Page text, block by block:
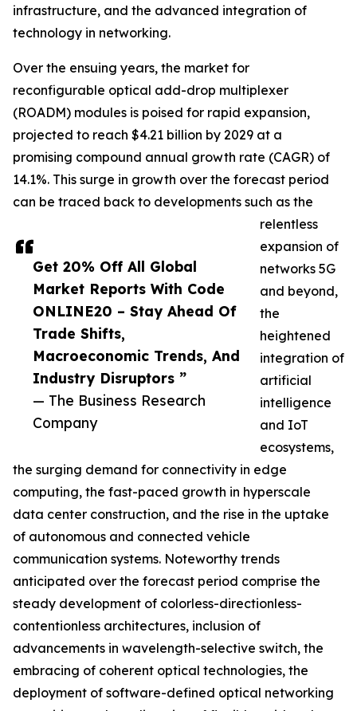
Get 20% Off All Global
Market Reports With Code
ONLINE20 – Stay Ahead Of
Trade Shifts,
Macroeconomic Trends, And
Industry Disruptors ”
— The Business Research
Company
infrastructure, and the advanced integration of
technology in networking.
Over the ensuing years, the market for
reconfigurable optical add-drop multiplexer
(ROADM) modules is poised for rapid expansion,
projected to reach $4.21 billion by 2029 at a
promising compound annual growth rate (CAGR) of
14.1%. This surge in growth over the forecast period
can be traced back to developments such as the
relentless
expansion of
networks 5G
and beyond,
the
heightened
integration of
artificial
intelligence
and IoT
ecosystems,
the surging demand for connectivity in edge
computing, the fast-paced growth in hyperscale
data center construction, and the rise in the uptake
of autonomous and connected vehicle
communication systems. Noteworthy trends
anticipated over the forecast period comprise the
steady development of colorless-directionless-
contentionless architectures, inclusion of
advancements in wavelength-selective switch, the
embracing of coherent optical technologies, the
deployment of software-defined optical networking